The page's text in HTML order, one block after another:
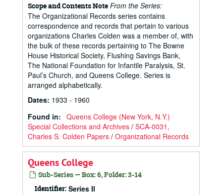
Scope and Contents Note From the Series:
The Organizational Records series contains
correspondence and records that pertain to various
organizations Charles Colden was a member of, with
the bulk of these records pertaining to The Bowne
House Historical Society, Flushing Savings Bank,
The National Foundation for Infantile Paralysis, St.
Paul’s Church, and Queens College. Series is
arranged alphabetically.
Dates: 1933 - 1960
Found in: Queens College (New York, N.Y.)
Special Collections and Archives / SCA-0031,
Charles S. Colden Papers / Organizational Records
Queens College
Sub-Series — Box: 6, Folder: 3-14
Identifier: Series II